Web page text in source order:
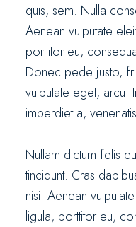
quis, sem. Nulla
Aenean vulputate
porttitor eu,
Donec pede justo,
vulputate eget, arcu.
imperdiet a,
Nullam dictum felis
tincidunt. Cras
nisi. Aenean
ligula, porttitor eu,